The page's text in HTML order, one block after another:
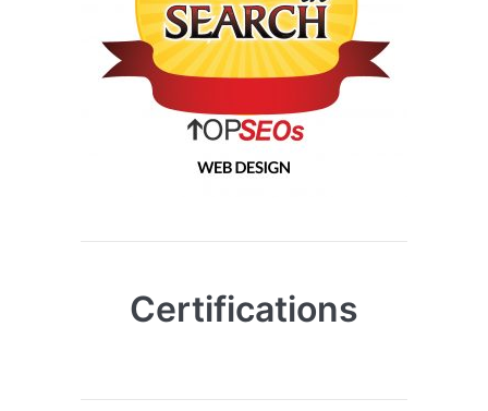
Certifications